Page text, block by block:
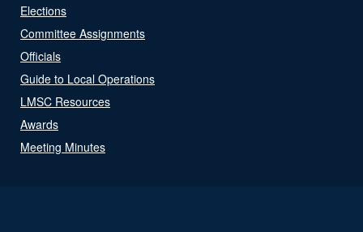
Elections
Committee Assignments
Officials
Guide to Local Operations
LMSC Resources
Awards
Meeting Minutes